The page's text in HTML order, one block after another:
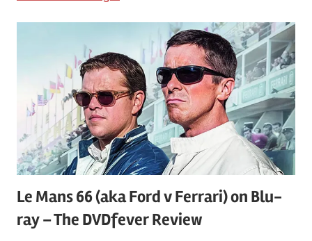
Le Mans 66 (aka Ford v Ferrari) on Blu-
ray – The DVDfever Review